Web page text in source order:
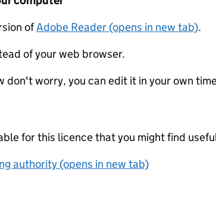
ofAdobe Reader (opens in new tab).
of your web browser.
worry, you can edit it in your own
for this licence that you might find
authority (opens in new tab)